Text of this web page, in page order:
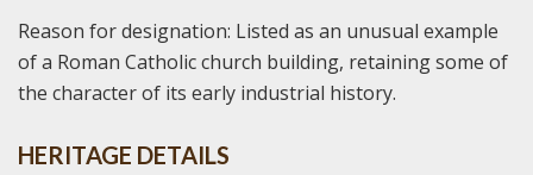
Reason for designation: Listed as an unusual example
of a Roman Catholic church building, retaining some of
the character of its early industrial history.
HERITAGE DETAILS